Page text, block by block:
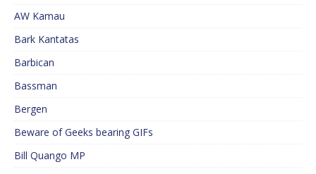
AW Kamau
Bark Kantatas
Barbican
Bassman
Bergen
Beware of Geeks bearing GIFs
Bill Quango MP